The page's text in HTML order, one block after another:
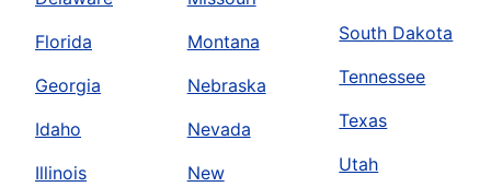
Florida
Georgia
Idaho
Illinois
Montana
Nebraska
Nevada
New
South Dakota
Tennessee
Texas
Utah